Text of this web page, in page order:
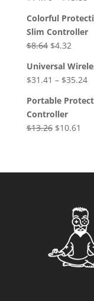
Colorful
Slim Controller
$8.64 Original
was:
$8.64.
$4.32
is:
$4.32.
Universal
$31.41 – $35.24
Portable
Controller
$13.26 Original
$10.61